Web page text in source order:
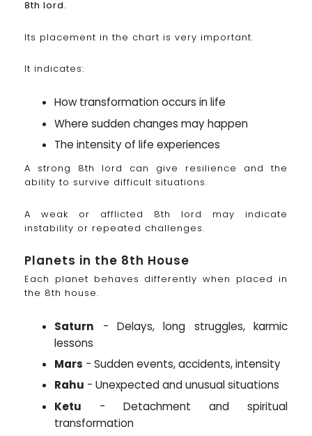
8th lord.
Its placement in the chart is very important.
It indicates:
How transformation occurs in life
Where sudden changes may happen
The intensity of life experiences
A strong 8th lord can give resilience and the
ability to survive difficult situations.
A weak or afflicted 8th lord may indicate
instability or repeated challenges.
Planets in the 8th House
Each planet behaves differently when placed in
the 8th house.
Saturn - Delays, long struggles, karmic
lessons
Mars - Sudden events, accidents, intensity
Rahu - Unexpected and unusual situations
Ketu - Detachment and spiritual
transformation